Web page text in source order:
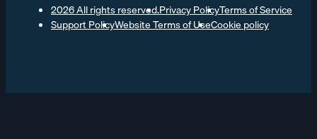
2026 All rights reserved.Privacy PolicyTerms of Service
Support PolicyWebsite Terms of UseCookie policy